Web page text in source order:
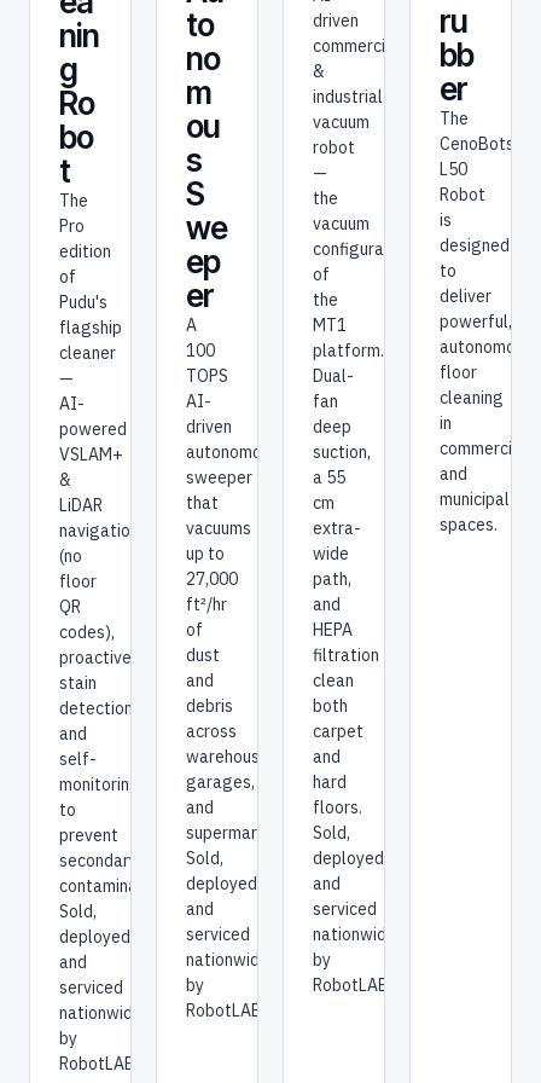
nin
g
Ro
bo
t
The
Pro
edition
of
Pudu's
flagship
cleaner
—
AI-
powered
VSLAM+
&
LiDAR
navigation
(no
floor
QR
codes),
proactive
stain
detection,
and
self-
monitoring
to
prevent
secondary
contamination.
Sold,
deployed,
and
serviced
nationwide
by
RobotLAB.
to
no
m
ou
s
S
we
ep
er
A
100
TOPS
AI-
driven
autonomous
sweeper
that
vacuums
up to
27,000
ft²/hr
of
dust
and
debris
across
warehouses,
garages,
and
supermarkets.
Sold,
deployed,
and
serviced
nationwide
by
RobotLAB.
bo
t
Pudu's
AI-
driven
&
industrial
vacuum
robot
—
the
vacuum
configuration
of
the
MT1
platform.
Dual-
fan
deep
suction,
a 55
cm
extra-
wide
path,
and
HEPA
filtration
clean
both
carpet
and
hard
floors.
Sold,
deployed,
ru
bb
er
The
CenoBots
L50
Robot
is
designed
to
deliver
powerful,
autonomous
floor
cleaning
in
commercial
and
municipal
spaces.